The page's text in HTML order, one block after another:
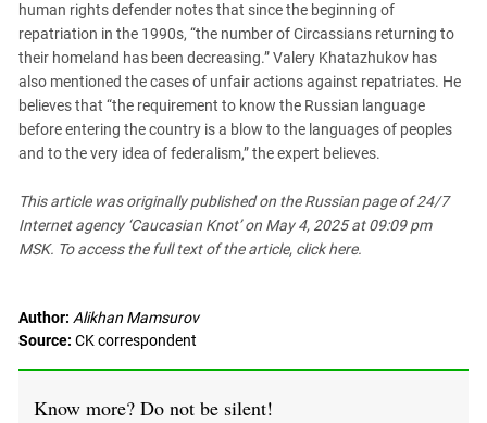
human rights defender notes that since the beginning of
repatriation in the 1990s, “the number of Circassians returning to
their homeland has been decreasing.” Valery Khatazhukov has
also mentioned the cases of unfair actions against repatriates. He
believes that “the requirement to know the Russian language
before entering the country is a blow to the languages of peoples
and to the very idea of federalism,” the expert believes.
This article was originally published on the Russian page of 24/7
Internet agency ‘Caucasian Knot’ on May 4, 2025 at 09:09 pm
MSK. To access the full text of the article, click here.
Author: Alikhan Mamsurov
Source: CK correspondent
Know more? Do not be silent!